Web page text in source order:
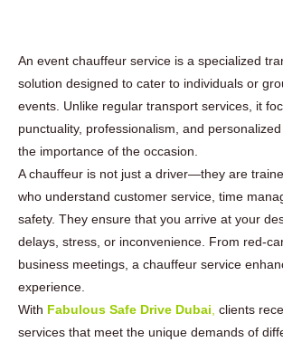
An event chauffeur service is a specialized
solution designed to cater to individuals or
events. Unlike regular transport services, it
punctuality, professionalism, and
the importance of the occasion.
A chauffeur is not just a driver—they are
who understand customer service, time
safety. They ensure that you arrive at your
delays, stress, or inconvenience. From red-
business meetings, a chauffeur service
experience.
With Fabulous Safe Drive Dubai, clients
services that meet the unique demands of